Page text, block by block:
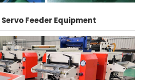
Feeder Equipment